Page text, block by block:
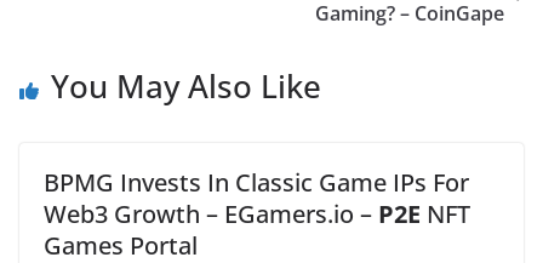
Gaming? – CoinGape
You May Also Like
BPMG Invests In Classic Game IPs For
Web3 Growth – EGamers.io – P2E NFT
Games Portal